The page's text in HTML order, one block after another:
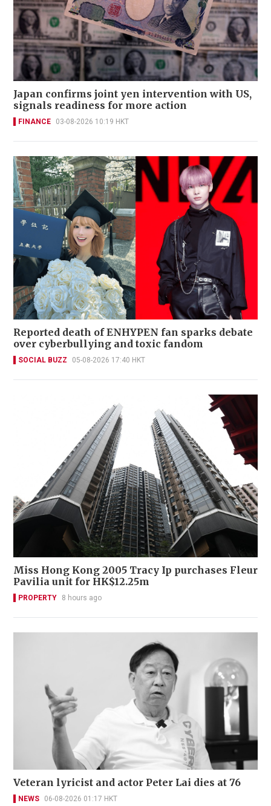
Japan confirms joint yen intervention with US,
signals readiness for more action
FINANCE 03-08-2026 10:19 HKT
Reported death of ENHYPEN fan sparks debate
over cyberbullying and toxic fandom
SOCIAL BUZZ 05-08-2026 17:40 HKT
Miss Hong Kong 2005 Tracy Ip purchases Fleur
Pavilia unit for HK$12.25m
PROPERTY 8 hours ago
Veteran lyricist and actor Peter Lai dies at 76
NEWS 06-08-2026 01:17 HKT